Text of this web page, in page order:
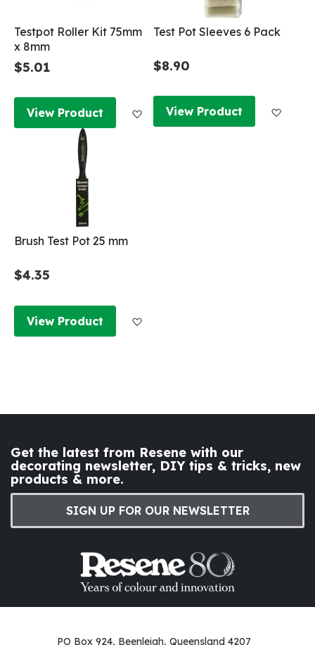
Testpot Roller Kit 75mm
x 8mm
$5.01
View Product Add to Wish List
Test Pot Sleeves 6 Pack
$8.90
View Product
Brush Test Pot 25 mm
$4.35
View Product
Get the latest from Resene with our
decorating newsletter, DIY tips & tricks, new
products & more.
SIGN UP FOR OUR NEWSLETTER
PO Box 924, Beenleigh, Queensland 4207